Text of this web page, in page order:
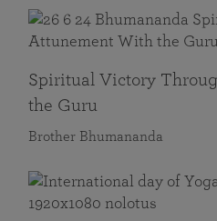
Spiritual Victory
the Guru
Brother Bhumananda